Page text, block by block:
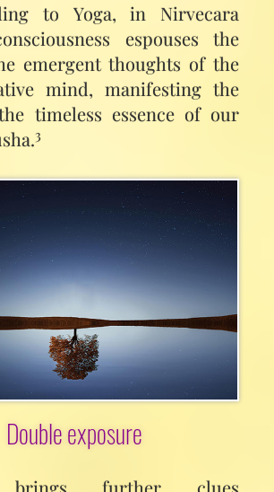
to Yoga, in Nirvecara
espouses the
emergent thoughts of the
mind, manifesting the
timeless essence of our
3
Double exposure
further clues